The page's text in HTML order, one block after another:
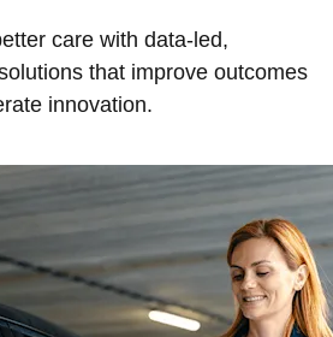
care with data-led,
that improve outcomes
innovation.